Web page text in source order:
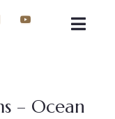
– Ocean